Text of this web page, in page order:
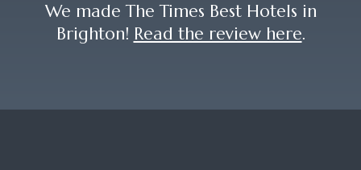
We made The Times Best Hotels in
Brighton! Read the review here.